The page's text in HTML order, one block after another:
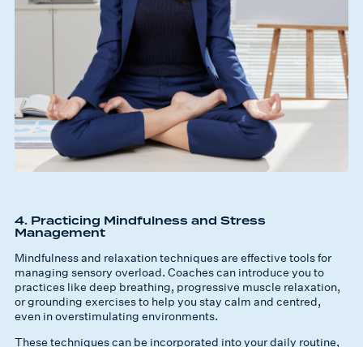
4. Practicing Mindfulness and Stress
Management
Mindfulness and relaxation techniques are effective tools for
managing sensory overload. Coaches can introduce you to
practices like deep breathing, progressive muscle relaxation,
or grounding exercises to help you stay calm and centred,
even in overstimulating environments.
These techniques can be incorporated into your daily routine,